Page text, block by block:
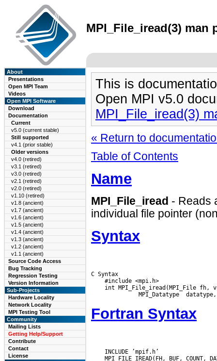
MPI_File_iread(3) man
About
Presentations
Open MPI Team
Videos
Open MPI Software
Download
Documentation
Current
v5.0 (current stable)
Still supported
v4.1 (prior stable)
Older versions
v4.0 (retired)
v3.1 (retired)
v3.0 (retired)
v2.1 (retired)
v2.0 (retired)
v1.10 (retired)
v1.8 (ancient)
v1.7 (ancient)
v1.6 (ancient)
v1.5 (ancient)
v1.4 (ancient)
v1.3 (ancient)
v1.2 (ancient)
v1.1 (ancient)
Source Code Access
Bug Tracking
Regression Testing
Version Information
Sub-Projects
Hardware Locality
Network Locality
MPI Testing Tool
Community
Mailing Lists
Getting Help/Support
Contribute
Contact
License
This is
Open MPI v5.0
MPI_File_iread(3)
« Return to
Table of Contents
Name
MPI_File_iread - Reads
individual file pointer
Syntax
C Syntax
    #include <mpi.h>
int MPI_File_iread(MPI_File fh,
Fortran Syntax
    INCLUDE ’mpif.h’